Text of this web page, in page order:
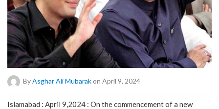
By Asghar Ali Mubarakon April 9, 2024
Islamabad : April 9,2024 : On the commencement of a new